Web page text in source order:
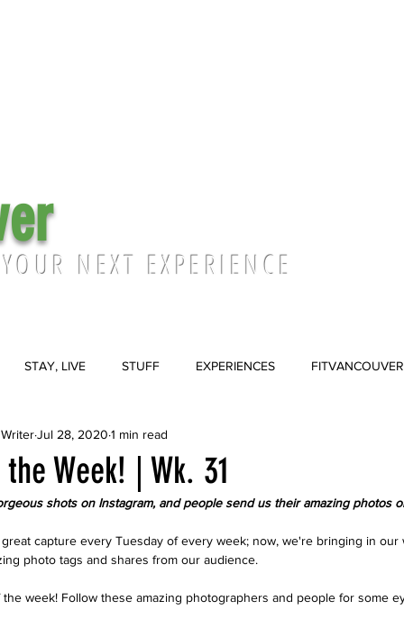
NEXT EXPERIENCE
STAY, LIVE STUFF EXPERIENCES FITVANCOUVER
Week! | Wk. 31
Jul 28, 2020 1 min read
shots on Instagram, and people send us their amazing photos
capture every Tuesday of every week; now, we're bringing in
photo tags and shares from our audience.
week! Follow these amazing photographers and people for some